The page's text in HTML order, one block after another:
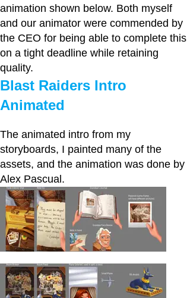
animation shown below. Both myself
and our animator were commended by
the CEO for being able to complete this
on a tight deadline while retaining
quality.
Blast Raiders Intro
Animated
The animated intro from my
storyboards, I painted many of the
assets, and the animation was done by
Alex Pascual.